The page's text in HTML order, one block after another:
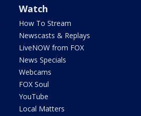
Watch
How To Stream
Newscasts & Replays
LiveNOW from FOX
News Specials
Webcams
FOX Soul
YouTube
Local Matters